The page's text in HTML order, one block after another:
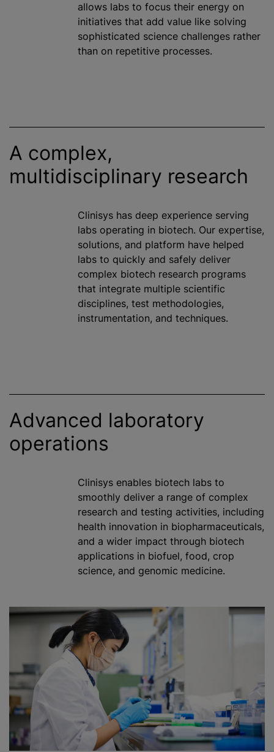
allows labs to focus their energy on
initiatives that add value like solving
sophisticated science challenges rather
than on repetitive processes.
A complex,
multidisciplinary research
Clinisys has deep experience serving
labs operating in biotech. Our expertise,
solutions, and platform have helped
labs to quickly and safely deliver
complex biotech research programs
that integrate multiple scientific
disciplines, test methodologies,
instrumentation, and techniques.
Advanced laboratory
operations
Clinisys enables biotech labs to
smoothly deliver a range of complex
research and testing activities, including
health innovation in biopharmaceuticals,
and a wider impact through biotech
applications in biofuel, food, crop
science, and genomic medicine.